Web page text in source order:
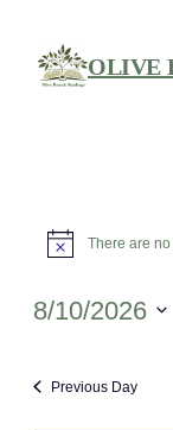
OLIVE
Events
for
August
2026
Notice There are
8/10/2026
Previous Day